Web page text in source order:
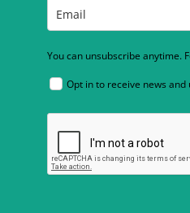
You can unsubscribe anytime.
Opt in to receive news and